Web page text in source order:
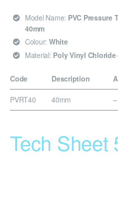
Model Name: PVC Pressure
40mm
Colour: White
Material: Poly Vinyl Chloride
Code Description
PVRT40 40mm –
Tech Sheet